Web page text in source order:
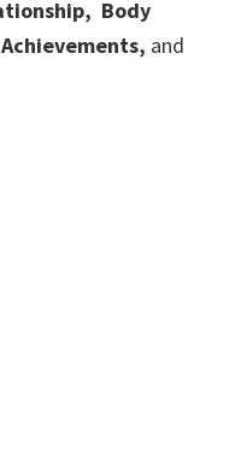
Body
Achievements, and